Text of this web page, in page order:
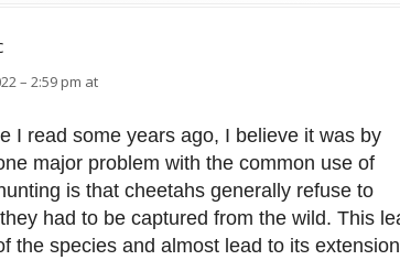
– 2:59 pm at
I read some years ago, I believe it was by
major problem with the common use of
is that cheetahs generally refuse to
had to be captured from the wild. This
the species and almost lead to its